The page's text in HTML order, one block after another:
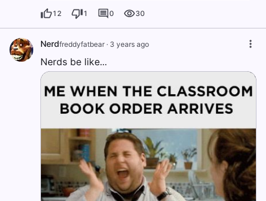
12 1 0 30
Nerdfreddyfatbear · 3 years ago
Nerds be like...